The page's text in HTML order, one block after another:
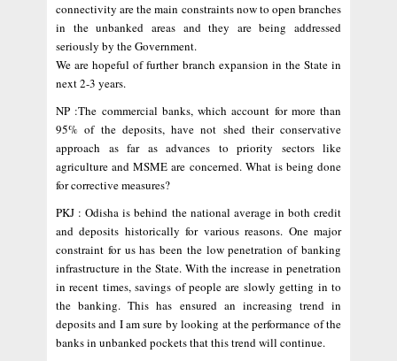
connectivity are the main constraints now to open branches
in the unbanked areas and they are being addressed
seriously by the Government.
We are hopeful of further branch expansion in the State in
next 2-3 years.
NP :The commercial banks, which account for more than
95% of the deposits, have not shed their conservative
approach as far as advances to priority sectors like
agriculture and MSME are concerned. What is being done
for corrective measures?
PKJ : Odisha is behind the national average in both credit
and deposits historically for various reasons. One major
constraint for us has been the low penetration of banking
infrastructure in the State. With the increase in penetration
in recent times, savings of people are slowly getting in to
the banking. This has ensured an increasing trend in
deposits and I am sure by looking at the performance of the
banks in unbanked pockets that this trend will continue.